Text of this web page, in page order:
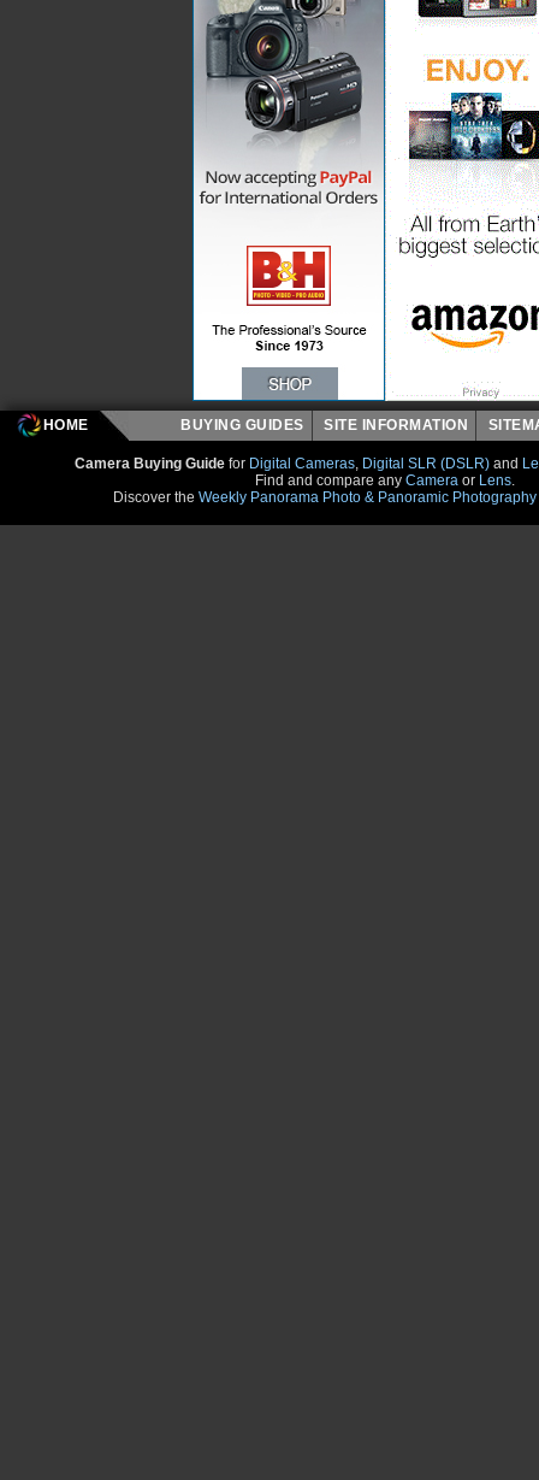
HOME BUYING GUIDES SITE INFORMATION
Camera Buying Guide for Digital Cameras, Digital SLR (DSLR) and
Find and compare any Camera or Lens.
Discover the Weekly Panorama Photo & Panoramic Photography